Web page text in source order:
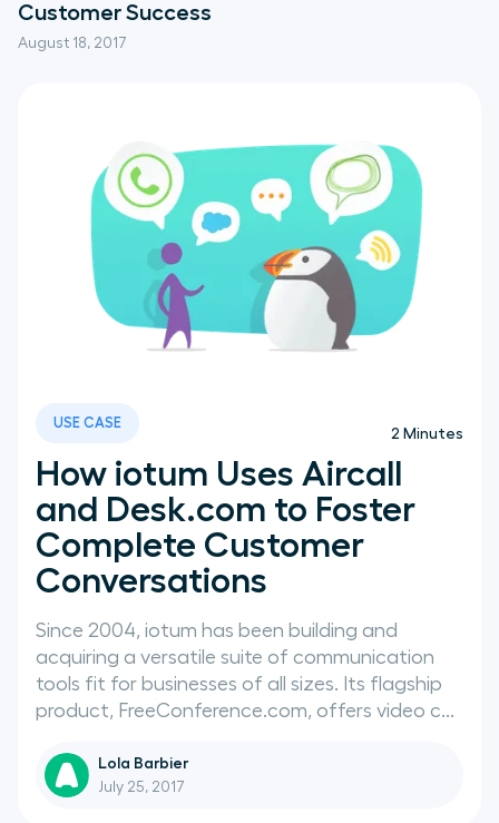
August 18, 2017
Customer Success
How iotum Uses Aircall
and Desk.com to Foster
Complete Customer
Conversations
Since 2004, iotum has been building and
acquiring a versatile suite of communication
tools fit for businesses of all sizes. Its flagship
product, FreeConference.com, offers video c...
Lola Barbier
July 25, 2017
2 Minutes
USE CASE